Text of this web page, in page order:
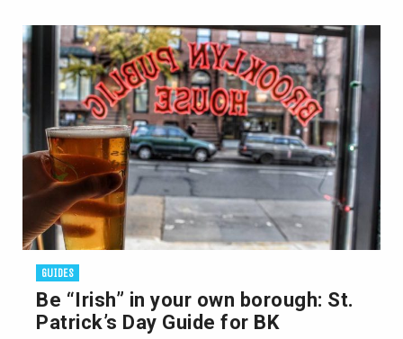
GUIDES
Be “Irish” in your own borough: St.
Patrick’s Day Guide for BK